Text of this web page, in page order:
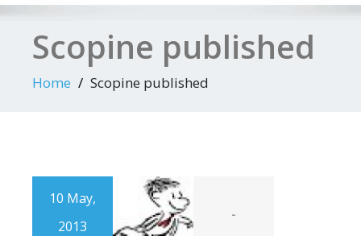
Scopine published
Home Scopine published
10 May,
2013
-